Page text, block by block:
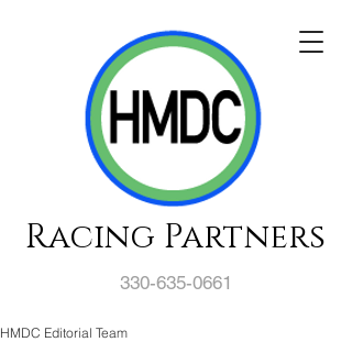
330-635-0661
Racing Partners
HMDC Editorial Team